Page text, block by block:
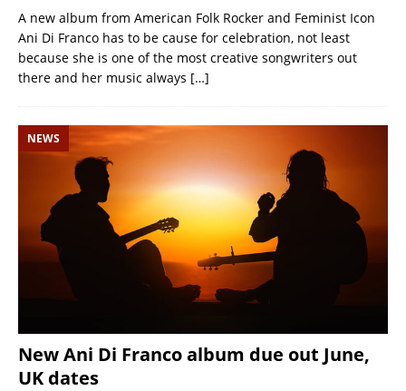
A new album from American Folk Rocker and Feminist Icon
Ani Di Franco has to be cause for celebration, not least
because she is one of the most creative songwriters out
there and her music always […]
NEWS
New Ani Di Franco album due out June,
UK dates